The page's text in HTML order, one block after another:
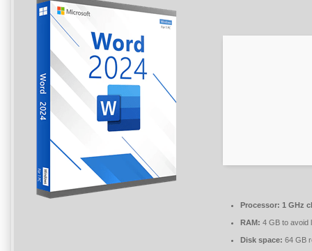
Processor: 1 GHz
RAM: 4 GB to avoid
Disk space: 64 GB